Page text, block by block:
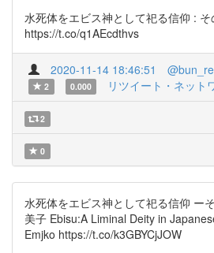
水死体をエビス神として祀る信仰 :
https://t.co/q1AEcdthvs
2020-11-14 18:46:51
2 0.000 リツイート・ネット
2
0
水死体をエビス神として祀る信仰 ー
美子 Ebisu:A Liminal Deity in
Emjko https://t.co/k3GBYCjJOW